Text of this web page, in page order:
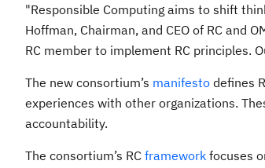
"Responsible Computing aims to shift
Hoffman, Chairman, and CEO of RC and
RC member to implement RC principles.
The new consortium’s manifesto defines
experiences with other organizations.
accountability.
The consortium’s RC framework focuses